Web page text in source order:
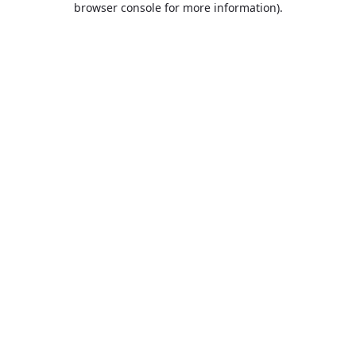
browser console for more information).